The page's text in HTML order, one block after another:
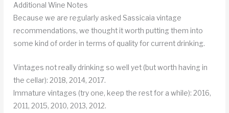
Additional Wine Notes
Because we are regularly asked Sassicaia vintage
recommendations, we thought it worth putting them into
some kind of order in terms of quality for current drinking.
Vintages not really drinking so well yet (but worth having in
the cellar): 2018, 2014, 2017.
Immature vintages (try one, keep the rest for a while): 2016,
2011, 2015, 2010, 2013, 2012.